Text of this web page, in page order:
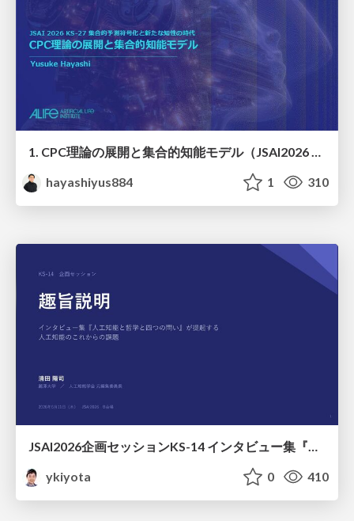
hayashiyus884
1 310
JSAI2026企画セッションKS-14 インタビュー集『⼈⼯知能と哲学と四つの問い』が提起する⼈⼯知能のこれからの課題 趣旨説明 / JSAI2026 Special Session: A Collection of Interviews, “Artificial Intelligence, Philosophy, and Four Questions”
ykiyota
0 410